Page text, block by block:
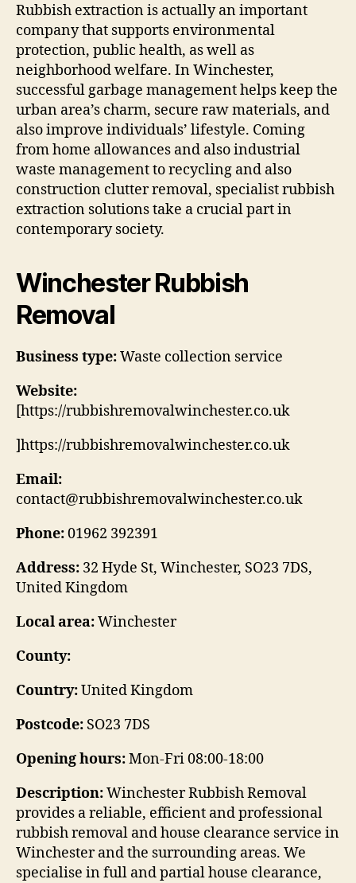
Rubbish extraction is actually an important
company that supports environmental
protection, public health, as well as
neighborhood welfare. In Winchester,
successful garbage management helps keep the
urban area’s charm, secure raw materials, and
also improve individuals’ lifestyle. Coming
from home allowances and also industrial
waste management to recycling and also
construction clutter removal, specialist rubbish
extraction solutions take a crucial part in
contemporary society.
Winchester Rubbish
Removal
Business type:Waste collection service
Website:
[https://rubbishremovalwinchester.co.uk
]https://rubbishremovalwinchester.co.uk
Email:
contact@rubbishremovalwinchester.co.uk
Phone:01962 392391
Address: 32 Hyde St, Winchester, SO23 7DS,
United Kingdom
Local area:Winchester
County:
Country:United Kingdom
Postcode: SO23 7DS
Opening hours:Mon-Fri 08:00-18:00
Description:Winchester Rubbish Removal
provides a reliable, efficient and professional
rubbish removal and house clearance service in
Winchester and the surrounding areas. We
specialise in full and partial house clearance,